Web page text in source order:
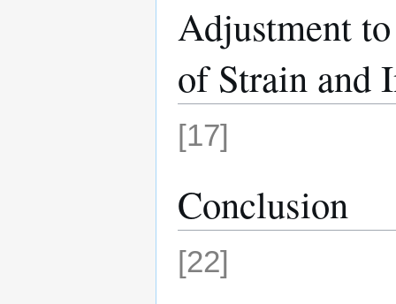
Adjustment
of Strain and
[17]
Conclusion
[22]